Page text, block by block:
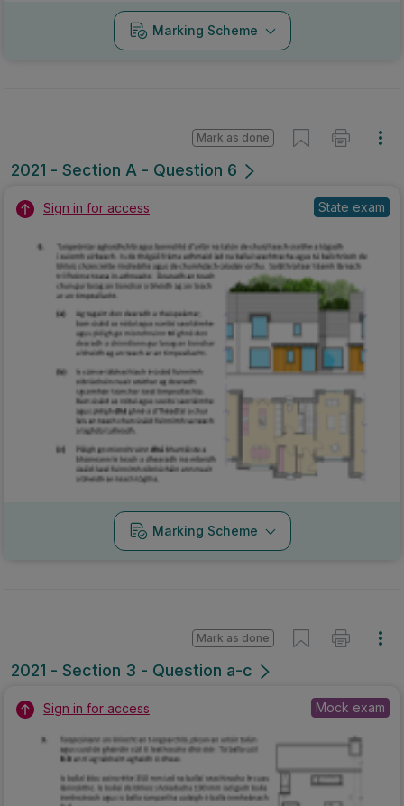
Marking Scheme
2021 - Section A - Question 6
Mark as done
Sign in for access State exam
Marking Scheme
2021 - Section 3 - Question a-c
Mark as done
Sign in for access Mock exam